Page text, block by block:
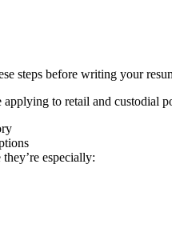
steps before writing your
to retail and custodial
especially: